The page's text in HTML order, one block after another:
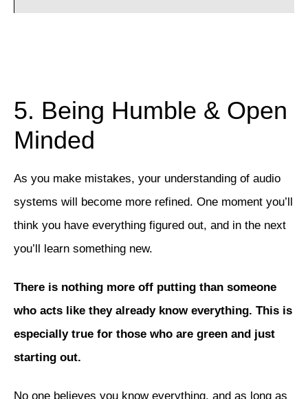
5. Being Humble & Open
Minded
As you make mistakes, your understanding of audio
systems will become more refined. One moment you’ll
think you have everything figured out, and in the next
you’ll learn something new.
There is nothing more off putting than someone
who acts like they already know everything. This is
especially true for those who are green and just
starting out.
No one believes you know everything, and as long as